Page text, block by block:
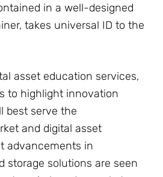
in a well-designed
takes universal ID to the
asset education services,
to highlight innovation
best serve the
and digital asset
advancements in
storage solutions are seen